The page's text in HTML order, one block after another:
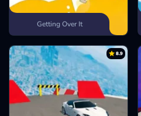
Getting Over It
8.9